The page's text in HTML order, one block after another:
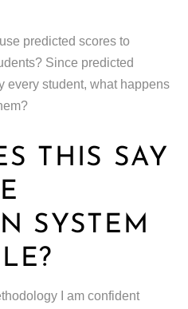
predicted scores to
Since predicted
every student, what happens
THIS SAY
SYSTEM
I am confident